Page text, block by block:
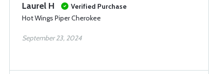
Laurel H
Verified Purchase
Hot Wings Piper Cherokee
September 23, 2024